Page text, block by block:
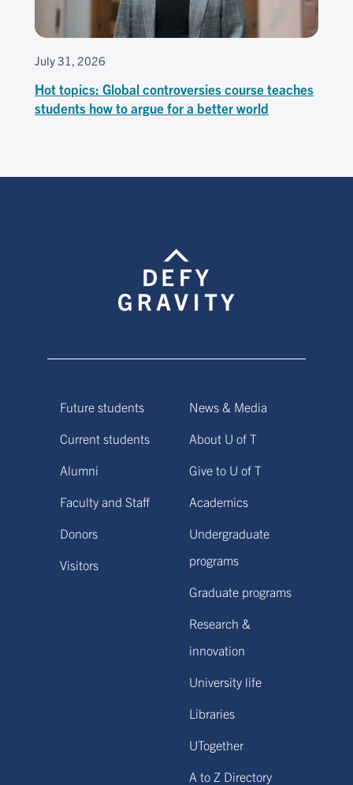
July 31, 2026
Hot topics: Global controversies course teaches
students how to argue for a better world
Future students
Current students
Alumni
Faculty and Staff
Donors
Visitors
News & Media
About U of T
Give to U of T
Academics
Undergraduate
programs
Graduate programs
Research &
innovation
University life
Libraries
UTogether
A to Z Directory